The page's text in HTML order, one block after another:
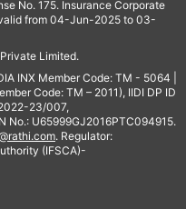
No. 175. Insurance Corporate
from 04-Jun-2025 to 03-
Limited.
INX Member Code: TM - 5064 |
Code: TM – 2011), IIDI DP ID
23/007,
U65999GJ2016PTC094915.
. Regulator:
(IFSCA)-